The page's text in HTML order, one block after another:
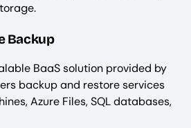
Backup
BaaS solution provided by
backup and restore services
Azure Files, SQL databases,